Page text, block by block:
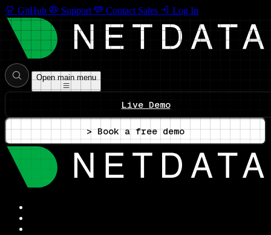
GitHub Support Contact Sales Log In
Open main menu
Live Demo
> Book a free demo